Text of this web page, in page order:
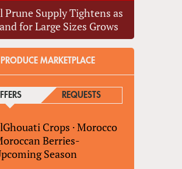
Prune Supply Tightens as
for Large Sizes Grows
PRODUCE MARKETPLACE
(ACTIVE TAB)REQUESTS
Crops ·Morocco
Berries-
Season